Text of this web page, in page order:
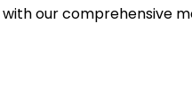
our comprehensive